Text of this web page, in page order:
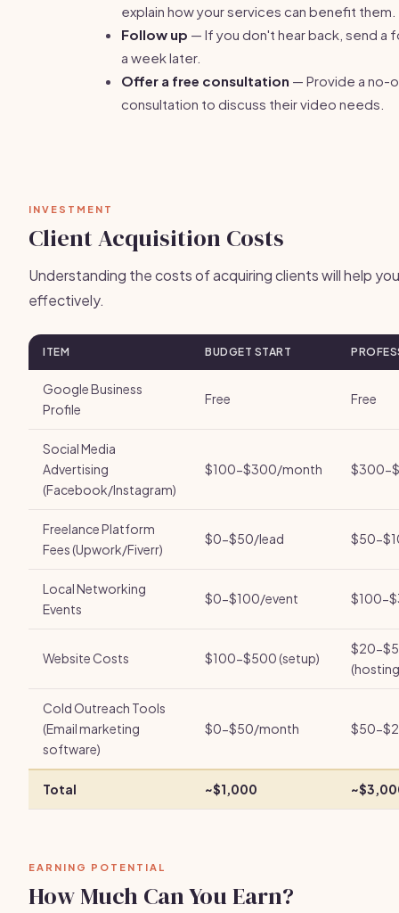
explain how your services can benefit them.
Follow up — If you don't hear back, send a
a week later.
Offer a free consultation — Provide a no-
consultation to discuss their video needs.
INVESTMENT
Client Acquisition Costs
Understanding the costs of acquiring clients will help
effectively.
ITEM BUDGET START
Google Business
Profile
Free Free
Social Media
Advertising
(Facebook/Instagram)
$100-$300/month $300-
Freelance Platform
Fees (Upwork/Fiverr)
$0-$50/lead $50-
Local Networking
Events
$0-$100/event $100-
Website Costs $100-$500 (setup)
$20-
Cold Outreach Tools
(Email marketing
software)
$0-$50/month $50-
Total ~$1,000
EARNING POTENTIAL
How Much Can You Earn?